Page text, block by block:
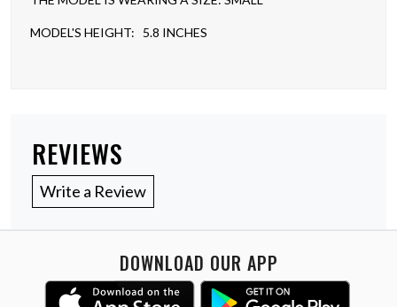
MODEL'S HEIGHT: 5.8 INCHES
REVIEWS
Write a Review
DOWNLOAD OUR APP